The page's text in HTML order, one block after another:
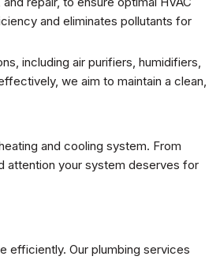
and eliminates pollutants for
including air purifiers, humidifiers,
we aim to maintain a clean,
and cooling system. From
attention your system deserves for
efficiently. Our plumbing services